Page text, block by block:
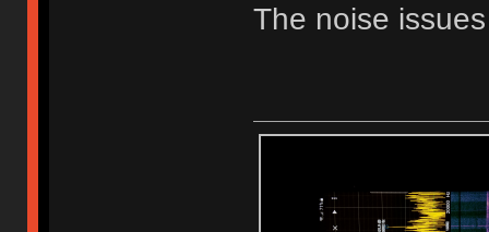
The noise